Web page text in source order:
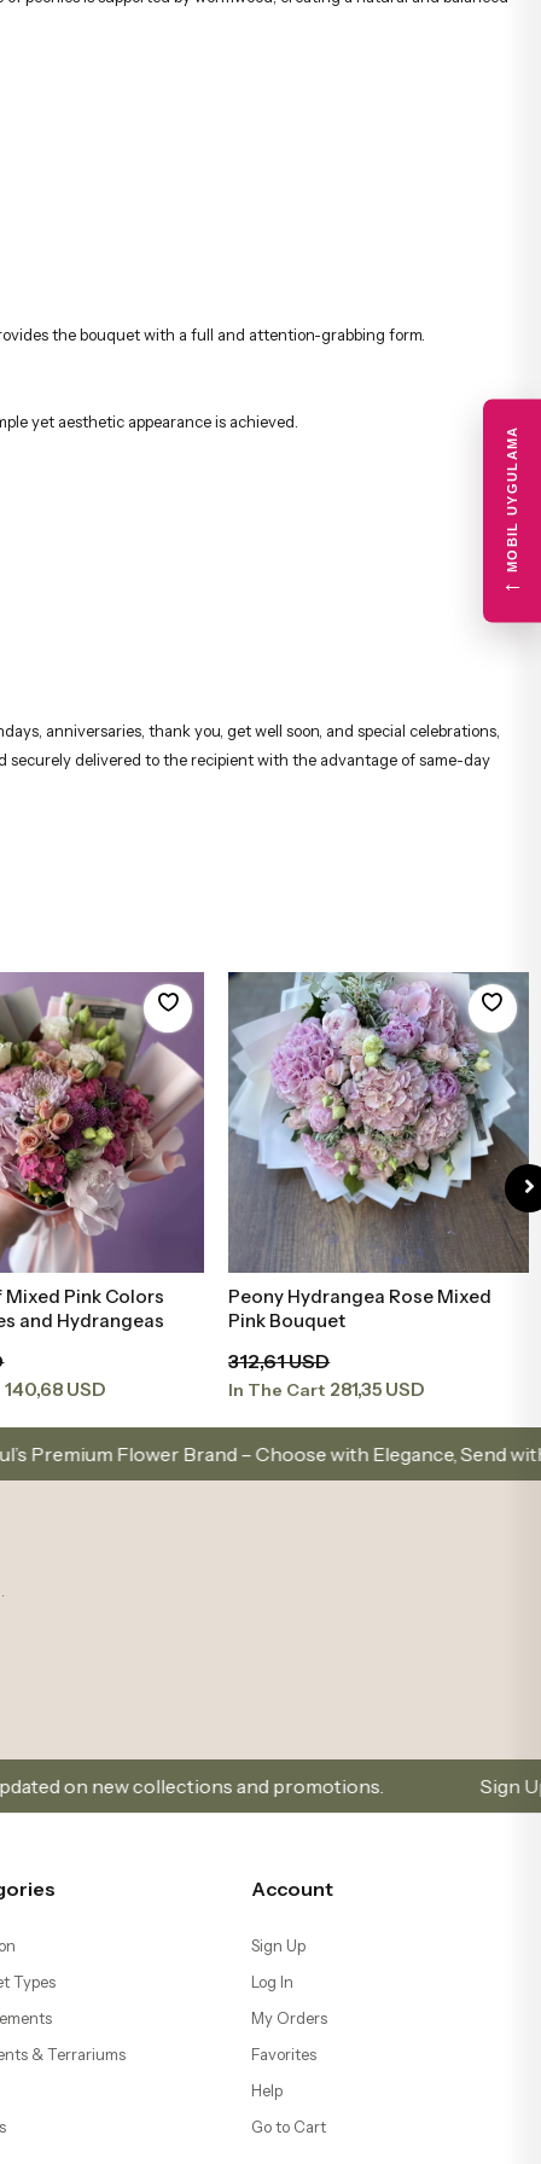
the bouquet with a full and attention-grabbing form.
yet aesthetic appearance is achieved.
anniversaries, thank you, get well soon, and special celebrations,
securely delivered to the recipient with the advantage of same-day
to Basket
Rose Mixed
281,35 USD
Add to Basket
Mixed White Bouquet with
Peonies and Roses
186,73 USD
In The Cart 168,06 USD
– Choose with Elegance, Send with Love
and promotions. Sign Up and Don’t Miss
Types
& Terrariums
Account
Sign Up
Log In
My Orders
Favorites
Help
Go to Cart
MOBIL UYGULAMA
←